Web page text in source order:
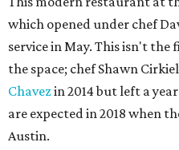
which opened under chef
service in May. This isn't
the space; chef Shawn
Chavezin 2014 but left a
are expected in 2018 when
Austin.